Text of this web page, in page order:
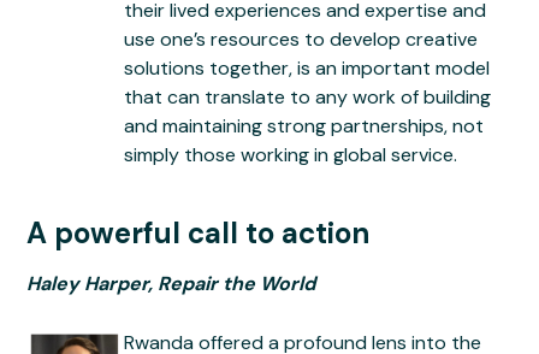
their lived experiences and expertise and
use one’s resources to develop creative
solutions together, is an important model
that can translate to any work of building
and maintaining strong partnerships, not
simply those working in global service.
A powerful call to action
Haley Harper, Repair the World
Rwanda offered a profound lens into the